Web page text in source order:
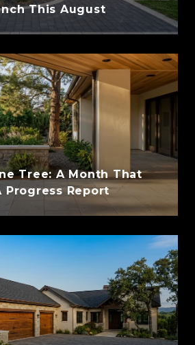
This August
Tree: A Month That
Progress Report